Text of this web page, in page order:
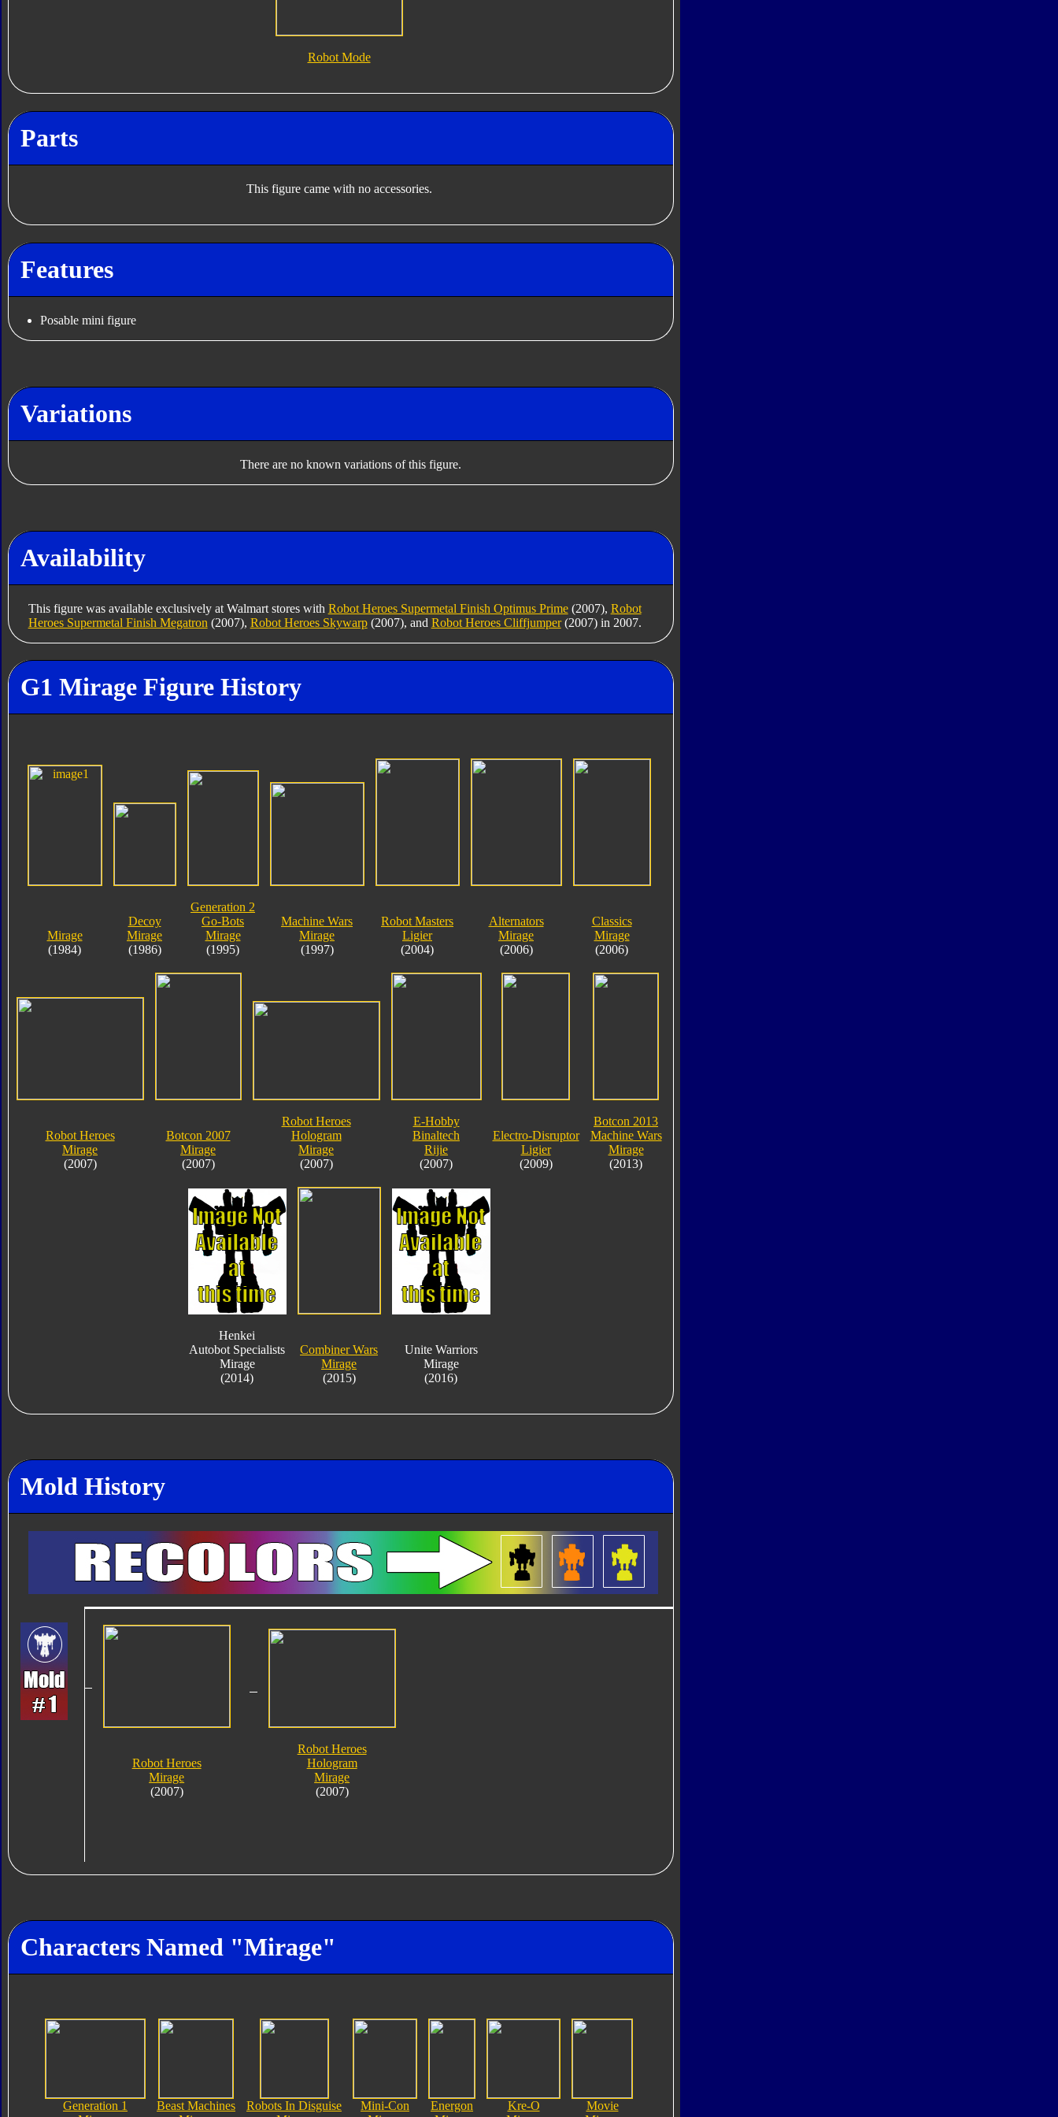
Robot Mode
Parts
This figure came with no accessories.
Features
Posable mini figure
Variations
There are no known variations of this figure.
Availability
This figure was available exclusively at Walmart stores with Robot Heroes Supermetal Finish Optimus Prime(2007), Robot
Heroes Supermetal Finish Megatron (2007), Robot Heroes Skywarp(2007), and Robot Heroes Cliffjumper(2007) in 2007.
G1 Mirage Figure History
Mirage
(1984)
Decoy
Mirage
(1986)
Generation 2
Go-Bots
Mirage
(1995)
Machine Wars
Mirage
(1997)
Robot Masters
Ligier
(2004)
Alternators
Mirage
(2006)
Classics
Mirage
(2006)
Robot Heroes
Mirage
(2007)
Botcon 2007
Mirage
(2007)
Robot Heroes
Hologram
Mirage
(2007)
E-Hobby
Binaltech
Rijie
(2007)
Electro-Disruptor
Ligier
(2009)
Botcon 2013
Machine Wars
Mirage
(2013)
Henkei
Autobot Specialists
Mirage
(2014)
Combiner Wars
Mirage
(2015)
Unite Warriors
Mirage
(2016)
Mold History
Robot Heroes
Mirage
(2007)
Robot Heroes
Hologram
Mirage
(2007)
Characters Named "Mirage"
Generation 1
Beast Machines
Robots In Disguise
Mini-Con
Energon
Kre-O
Movie